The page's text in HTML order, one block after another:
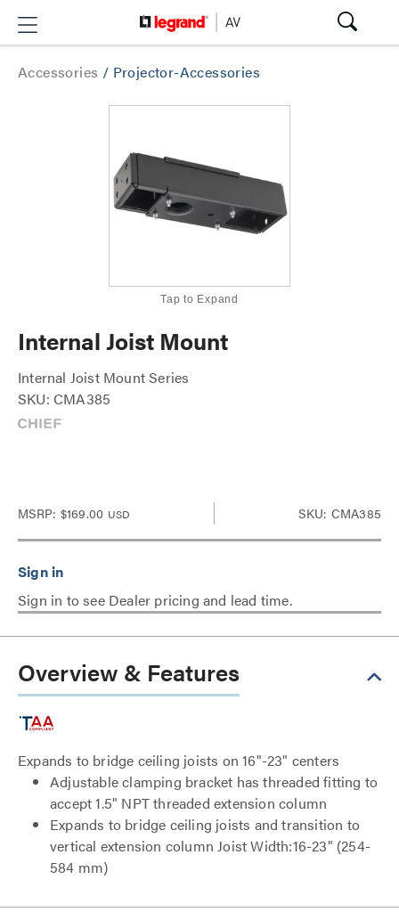
Accessories / Projector-Accessories
Tap to Expand
Internal Joist Mount
Internal Joist Mount Series
SKU: CMA385
MSRP: $169.00 USD SKU: CMA385
Sign in to see Dealer pricing and lead time.
Overview & Features
Expands to bridge ceiling joists on 16"-23" centers
Adjustable clamping bracket has threaded fitting to
accept 1.5" NPT threaded extension column
Expands to bridge ceiling joists and transition to
vertical extension column Joist Width:16-23" (254-
584 mm)